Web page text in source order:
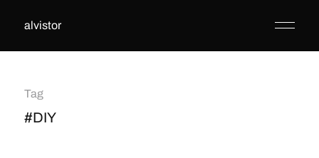
alvistor
Tag
#DIY